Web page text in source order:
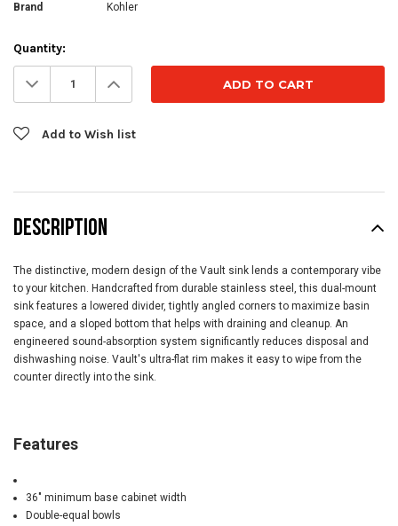
Brand Kohler
Current
Stock:
Quantity:
Decrease
Quantity: Increase
Quantity:
Add to Wish list
DESCRIPTION
The distinctive, modern design of the Vault sink lends a contemporary vibe
to your kitchen. Handcrafted from durable stainless steel, this dual-mount
sink features a lowered divider, tightly angled corners to maximize basin
space, and a sloped bottom that helps with draining and cleanup. An
engineered sound-absorption system significantly reduces disposal and
dishwashing noise. Vault's ultra-flat rim makes it easy to wipe from the
counter directly into the sink.
Features
36" minimum base cabinet width
Double-equal bowls